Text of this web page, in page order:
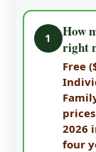
1
How
right
Free
2026
four